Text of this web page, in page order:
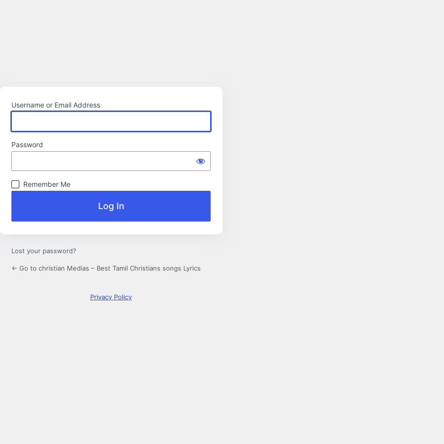
Username or Email Address
Password
Remember Me
Lost your password?
← Go to christian Medias – Best Tamil Christians songs Lyrics
Privacy Policy